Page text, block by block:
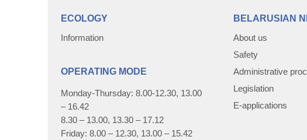
ECOLOGY
Information
OPERATING MODE
Monday-Thursday: 8.00-12.30, 13.00
– 16.42
8.30 – 13.00, 13.30 – 17.12
Friday: 8.00 – 12.30, 13.00 – 15.42
BELARUSIAN
About us
Safety
Administrative
Legislation
E-applications